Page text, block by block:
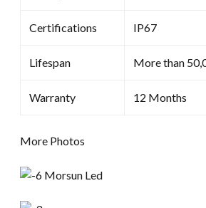
Certifications IP67
Lifespan More than
Warranty 12 Months
More Photos